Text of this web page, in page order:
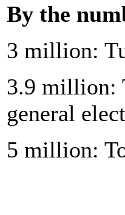
By the
3 million:
3.9 million:
general
5 million: